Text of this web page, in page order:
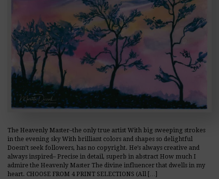
The Heavenly Master–the only true artist With big sweeping strokes
in the evening sky With brilliant colors and shapes so delightful
Doesn’t seek followers, has no copyright. He’s always creative and
always inspired– Precise in detail, superb in abstract How much I
admire the Heavenly Master The divine influencer that dwells in my
heart. CHOOSE FROM 4 PRINT SELECTIONS (All […]